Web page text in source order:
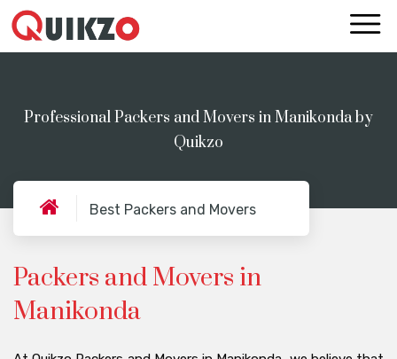
Professional Packers and Movers in Manikonda by
Quikzo
Best Packers and Movers
Packers and Movers in
Manikonda